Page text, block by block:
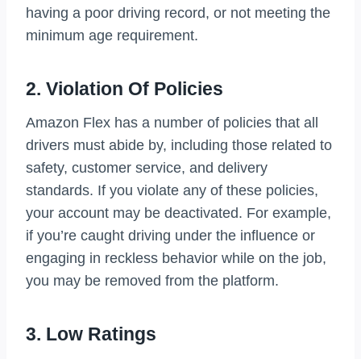
having a poor driving record, or not meeting the
minimum age requirement.
2. Violation Of Policies
Amazon Flex has a number of policies that all
drivers must abide by, including those related to
safety, customer service, and delivery
standards. If you violate any of these policies,
your account may be deactivated. For example,
if you’re caught driving under the influence or
engaging in reckless behavior while on the job,
you may be removed from the platform.
3. Low Ratings